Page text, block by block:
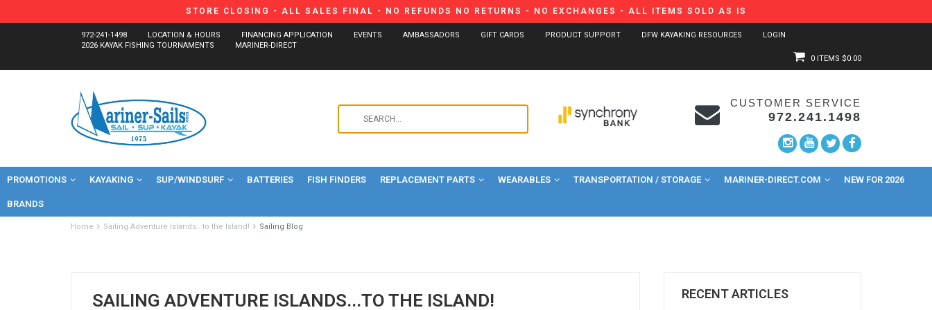
STORE CLOSING - ALL SALES FINAL - NO REFUNDS NO RETURNS - NO EXCHANGES - ALL ITEMS SOLD AS IS
972-241-1498 LOCATION & HOURS FINANCING APPLICATION EVENTS AMBASSADORS GIFT CARDS PRODUCT SUPPORT DFW KAYAKING RESOURCES
LOGIN
2026 KAYAK FISHING TOURNAMENTS
MARINER-DIRECT
0 ITEMS $0.00
and
down
to
CUSTOMER SERVICE
972.241.1498
PROMOTIONS KAYAKING SUP/WINDSURF BATTERIES FISH FINDERS REPLACEMENT PARTS WEARABLES TRANSPORTATION / STORAGE MARINER-DIRECT.COM NEW FOR 2026
BRANDS
Home Sailing Adventure Islands...to the Island! Sailing Blog
SAILING ADVENTURE ISLANDS...TO THE ISLAND!
RECENT ARTICLES